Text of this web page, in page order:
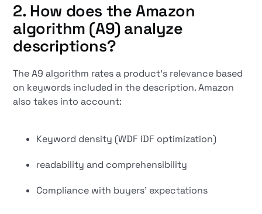
2. How does the Amazon
algorithm (A9) analyze
descriptions?
The A9 algorithm rates a product's relevance based
on keywords included in the description. Amazon
also takes into account:
Keyword density (WDF IDF optimization)
readability and comprehensibility
Compliance with buyers' expectations